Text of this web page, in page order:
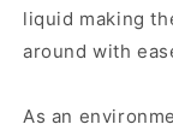
liquid making
around with
As an